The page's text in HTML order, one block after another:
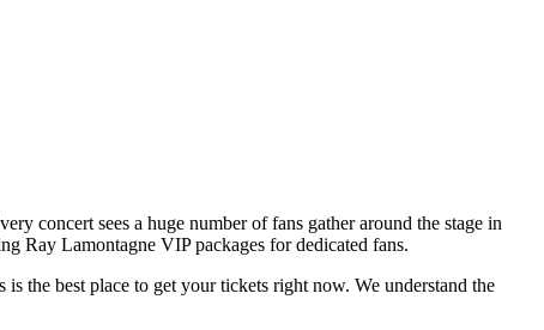
concert sees a huge number of fans gather around the stage in
Ray Lamontagne VIP packages for dedicated fans.
the best place to get your tickets right now. We understand the